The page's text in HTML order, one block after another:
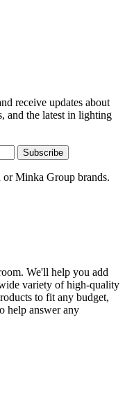
receive updates about
and the latest in lighting
Subscribe
Minka Group brands.
We'll help you add
variety of high-quality
to fit any budget,
help answer any